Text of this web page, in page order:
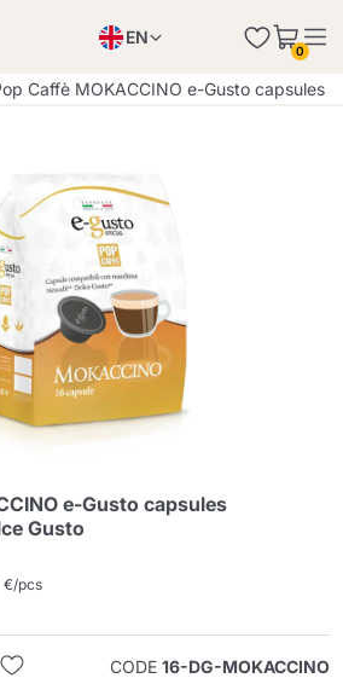
EN
PL
0
Caffè MOKACCINO e-Gusto capsules
e-Gusto capsules
Gusto
€/pcs
CODE 16-DG-MOKACCINO
added to the cart
added to the cart
Continue shopping
shopping
allowed quantity
Continue shopping